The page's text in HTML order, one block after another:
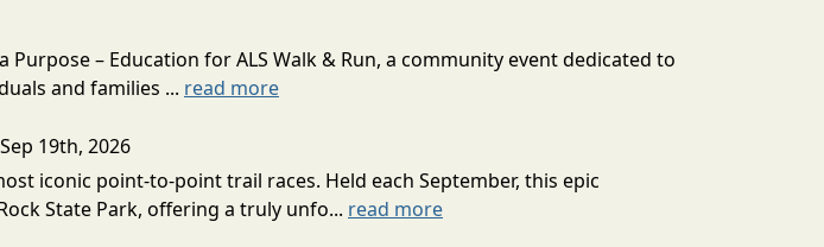
– Education for ALS Walk & Run, a community event dedicated to
and families ... read more
19th, 2026
iconic point-to-point trail races. Held each September, this epic
State Park, offering a truly unfo... read more